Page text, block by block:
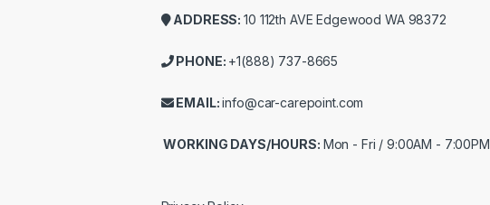
ADDRESS:10 112th AVE Edgewood WA 98372
PHONE: +1(888) 737-8665
EMAIL:info@car-carepoint.com
WORKING DAYS/HOURS: Mon - Fri / 9:00AM - 7:00PM